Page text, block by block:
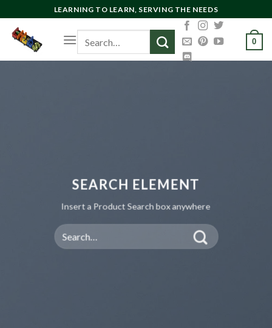
to
content
LEARNING TO LEARN, SERVING THE NEEDS
for:
0
SEARCH ELEMENT
Insert a Product Search box anywhere
Search
for: